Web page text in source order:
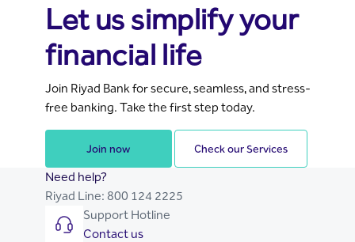
Let us simplify your
financial life
Join Riyad Bank for secure, seamless, and stress-
free banking. Take the first step today.
Join now Check our Services
Need help?
Riyad Line: 800 124 2225
Support Hotline
Contact us